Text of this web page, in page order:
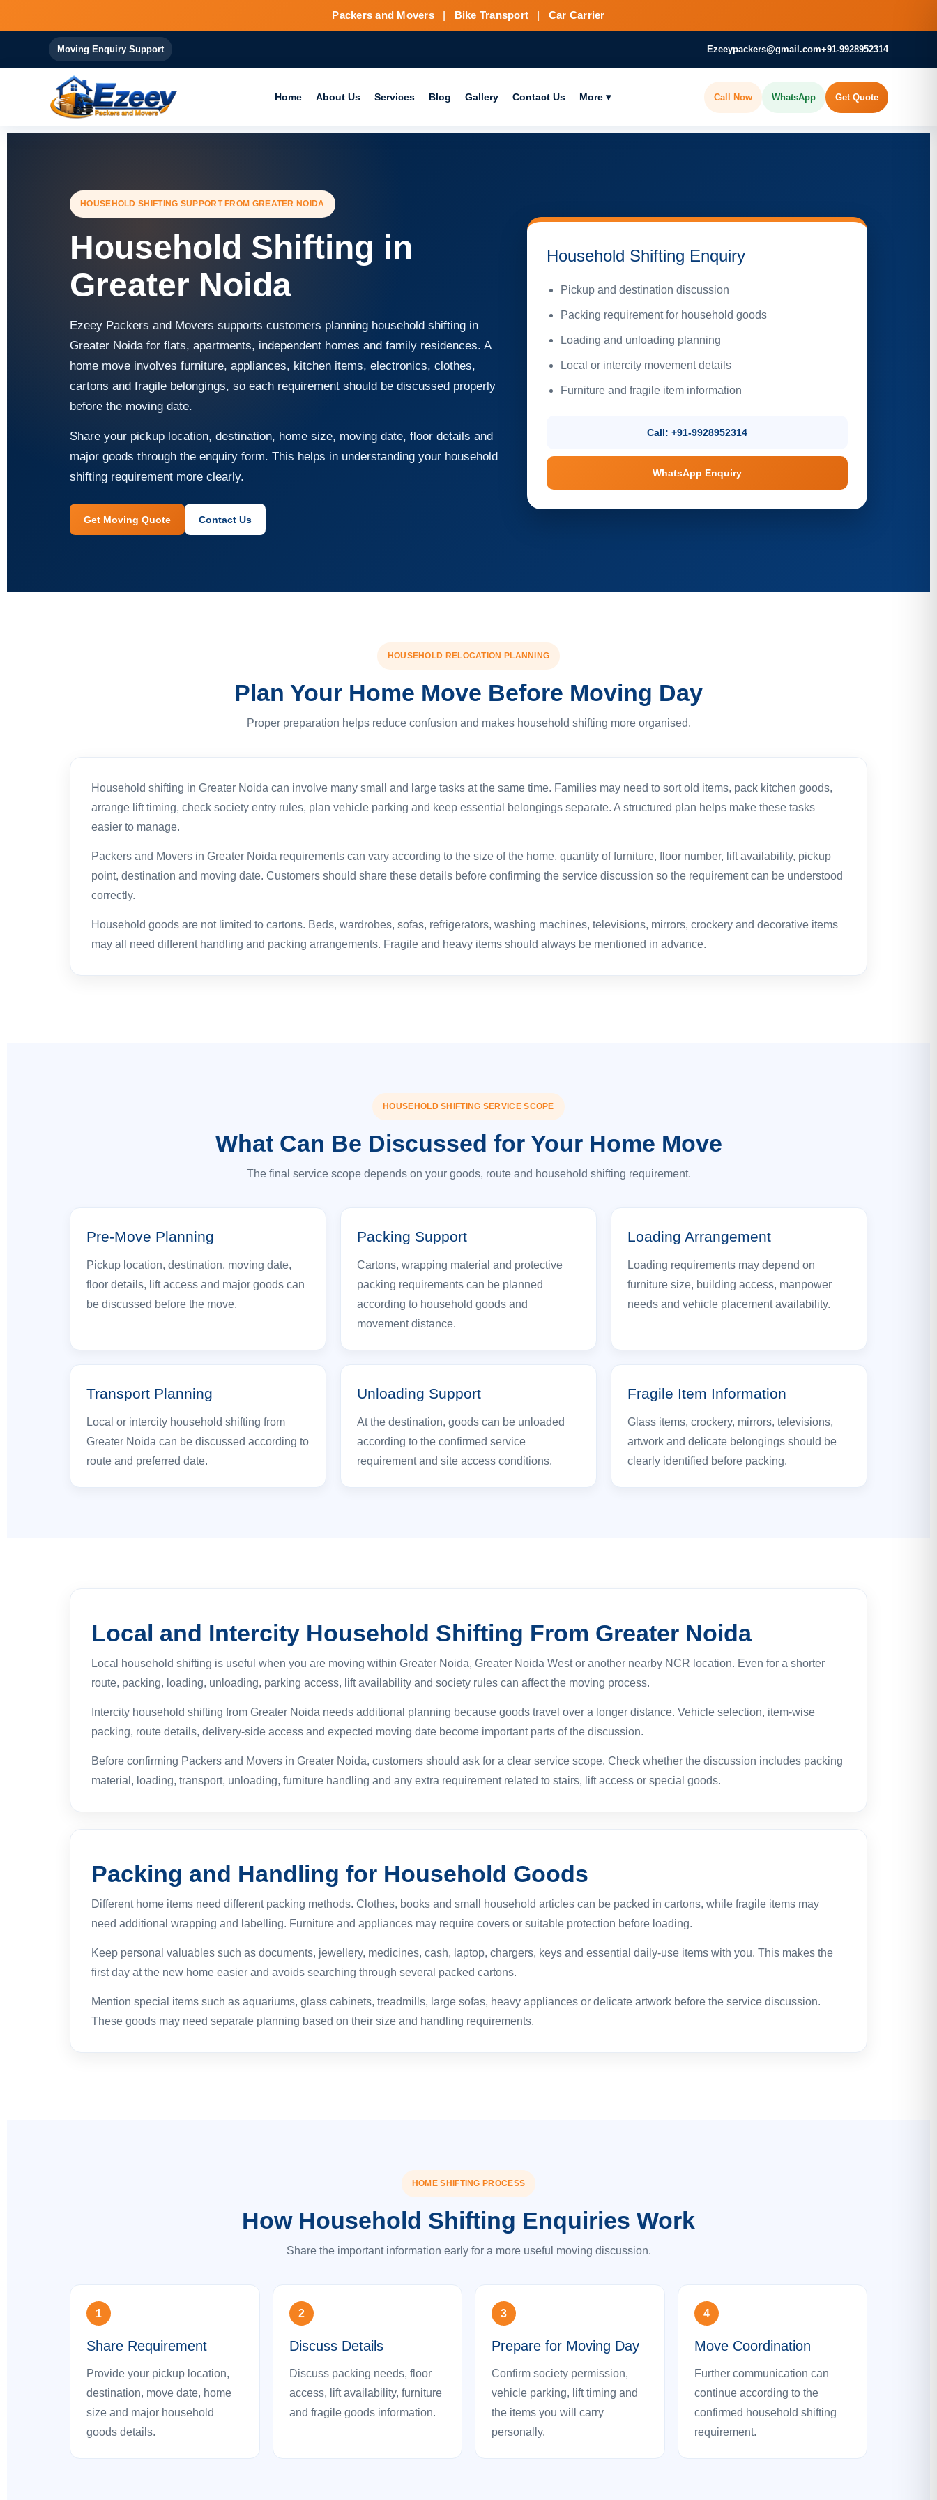
Packers and Movers | Bike Transport | Car Carrier
Moving Enquiry Support Ezeeypackers@gmail.com+91-9928952314
Home About Us Services Blog Gallery Contact Us More ▾ Call Now WhatsApp Get Quote
HOUSEHOLD SHIFTING SUPPORT FROM GREATER NOIDA
Household Shifting in
Greater Noida
Ezeey Packers and Movers supports customers planning household shifting in
Greater Noida for flats, apartments, independent homes and family residences. A
home move involves furniture, appliances, kitchen items, electronics, clothes,
cartons and fragile belongings, so each requirement should be discussed properly
before the moving date.
Share your pickup location, destination, home size, moving date, floor details and
major goods through the enquiry form. This helps in understanding your household
shifting requirement more clearly.
Get Moving Quote Contact Us
Household Shifting Enquiry
Pickup and destination discussion
Packing requirement for household goods
Loading and unloading planning
Local or intercity movement details
Furniture and fragile item information
Call: +91-9928952314
WhatsApp Enquiry
HOUSEHOLD RELOCATION PLANNING
Plan Your Home Move Before Moving Day
Proper preparation helps reduce confusion and makes household shifting more organised.
Household shifting in Greater Noida can involve many small and large tasks at the same time. Families may need to sort old items, pack kitchen goods,
arrange lift timing, check society entry rules, plan vehicle parking and keep essential belongings separate. A structured plan helps make these tasks
easier to manage.
Packers and Movers in Greater Noida requirements can vary according to the size of the home, quantity of furniture, floor number, lift availability, pickup
point, destination and moving date. Customers should share these details before confirming the service discussion so the requirement can be understood
correctly.
Household goods are not limited to cartons. Beds, wardrobes, sofas, refrigerators, washing machines, televisions, mirrors, crockery and decorative items
may all need different handling and packing arrangements. Fragile and heavy items should always be mentioned in advance.
HOUSEHOLD SHIFTING SERVICE SCOPE
What Can Be Discussed for Your Home Move
The final service scope depends on your goods, route and household shifting requirement.
Pre-Move Planning
Pickup location, destination, moving date,
floor details, lift access and major goods can
be discussed before the move.
Packing Support
Cartons, wrapping material and protective
packing requirements can be planned
according to household goods and
movement distance.
Loading Arrangement
Loading requirements may depend on
furniture size, building access, manpower
needs and vehicle placement availability.
Transport Planning
Local or intercity household shifting from
Greater Noida can be discussed according to
route and preferred date.
Unloading Support
At the destination, goods can be unloaded
according to the confirmed service
requirement and site access conditions.
Fragile Item Information
Glass items, crockery, mirrors, televisions,
artwork and delicate belongings should be
clearly identified before packing.
Local and Intercity Household Shifting From Greater Noida
Local household shifting is useful when you are moving within Greater Noida, Greater Noida West or another nearby NCR location. Even for a shorter
route, packing, loading, unloading, parking access, lift availability and society rules can affect the moving process.
Intercity household shifting from Greater Noida needs additional planning because goods travel over a longer distance. Vehicle selection, item-wise
packing, route details, delivery-side access and expected moving date become important parts of the discussion.
Before confirming Packers and Movers in Greater Noida, customers should ask for a clear service scope. Check whether the discussion includes packing
material, loading, transport, unloading, furniture handling and any extra requirement related to stairs, lift access or special goods.
Packing and Handling for Household Goods
Different home items need different packing methods. Clothes, books and small household articles can be packed in cartons, while fragile items may
need additional wrapping and labelling. Furniture and appliances may require covers or suitable protection before loading.
Keep personal valuables such as documents, jewellery, medicines, cash, laptop, chargers, keys and essential daily-use items with you. This makes the
first day at the new home easier and avoids searching through several packed cartons.
Mention special items such as aquariums, glass cabinets, treadmills, large sofas, heavy appliances or delicate artwork before the service discussion.
These goods may need separate planning based on their size and handling requirements.
HOME SHIFTING PROCESS
How Household Shifting Enquiries Work
Share the important information early for a more useful moving discussion.
1
Share Requirement
Provide your pickup location,
destination, move date, home
size and major household
goods details.
2
Discuss Details
Discuss packing needs, floor
access, lift availability, furniture
and fragile goods information.
3
Prepare for Moving Day
Confirm society permission,
vehicle parking, lift timing and
the items you will carry
personally.
4
Move Coordination
Further communication can
continue according to the
confirmed household shifting
requirement.